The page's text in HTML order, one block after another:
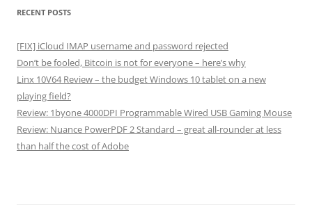
RECENT POSTS
[FIX] iCloud IMAP username and password rejected
Don’t be fooled, Bitcoin is not for everyone – here’s why
Linx 10V64 Review – the budget Windows 10 tablet on a new
playing field?
Review: 1byone 4000DPI Programmable Wired USB Gaming Mouse
Review: Nuance PowerPDF 2 Standard – great all-rounder at less
than half the cost of Adobe